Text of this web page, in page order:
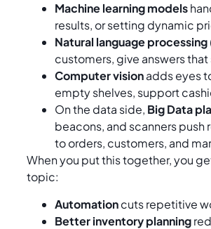
Machine learning models
results, or setting dynamic
Natural language processing
customers, give answers
Computer visionadds eyes
empty shelves, support
On the data side, Big Data
beacons, and scanners
to orders, customers, and
When you put this together, you
topic:
Automationcuts repetitive
Better inventory planning